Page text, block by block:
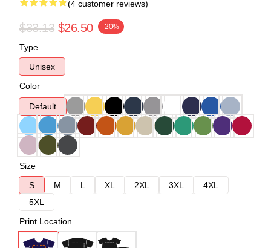
(4 customer reviews)
$33.13 $26.50 -20%
Type
Unisex
Color
Default
Size
S
M L XL 2XL 3XL
4XL
5XL
Print Location